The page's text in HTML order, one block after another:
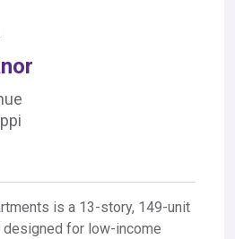
is a 13-story, 149-unit
for low-income